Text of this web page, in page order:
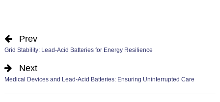
Prev
Grid Stability: Lead-Acid Batteries for Energy Resilience
Next
Medical Devices and Lead-Acid Batteries: Ensuring Uninterrupted Care